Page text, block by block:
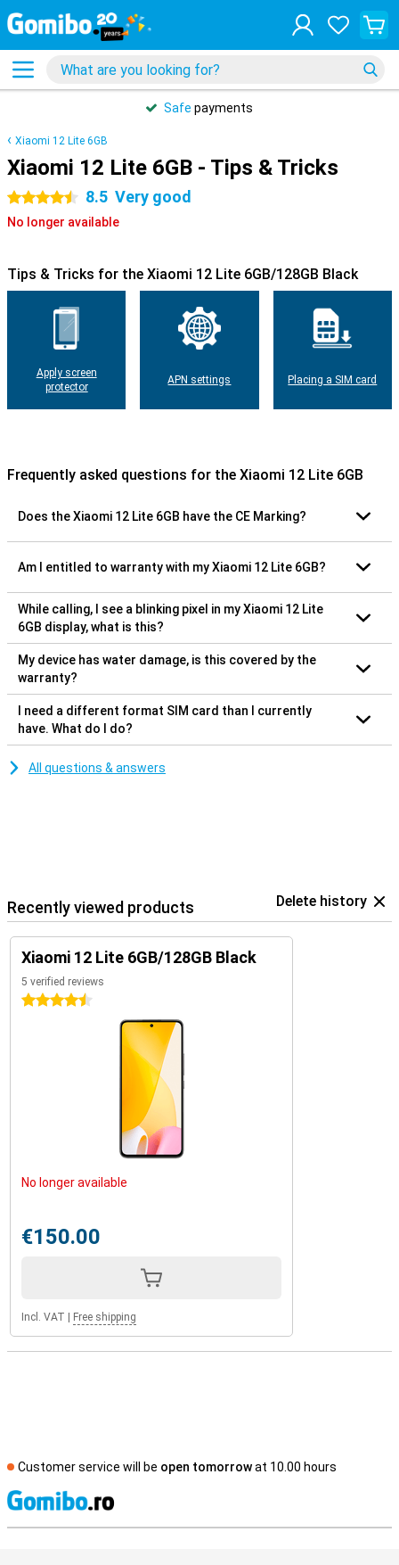
Safe payments
Xiaomi 12 Lite 6GB
Xiaomi 12 Lite 6GB - Tips & Tricks
4.5 stars 8.5 Very good
No longer available
Tips & Tricks for the Xiaomi 12 Lite 6GB/128GB Black
Apply screen
protector
APN settings Placing a SIM card
Frequently asked questions for the Xiaomi 12 Lite 6GB
Does the Xiaomi 12 Lite 6GB have the CE Marking?
Am I entitled to warranty with my Xiaomi 12 Lite 6GB?
While calling, I see a blinking pixel in my Xiaomi 12 Lite
6GB display, what is this?
My device has water damage, is this covered by the
warranty?
I need a different format SIM card than I currently
have. What do I do?
All questions & answers
Recently viewed products Delete history
Xiaomi 12 Lite 6GB/128GB Black
5 verified reviews
4.5 stars
No longer available
€150.00
Incl. VAT Free shipping
Customer service will be open tomorrowat 10.00 hours